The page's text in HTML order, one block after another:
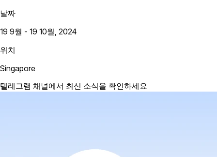
날짜
19 9월 - 19 10월, 2024
위치
Singapore
텔레그램 채널에서 최신 소식을 확인하세요